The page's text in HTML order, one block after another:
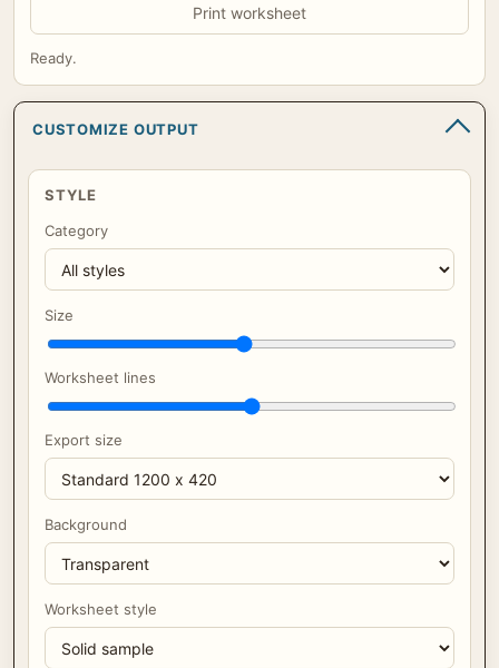
Print worksheet
Ready.
CUSTOMIZE OUTPUT
STYLE
Category
Size
Worksheet lines
Export size
Background
Worksheet style